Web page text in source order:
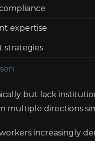
expertise
strategies
but lack
multiple directions
increasingly